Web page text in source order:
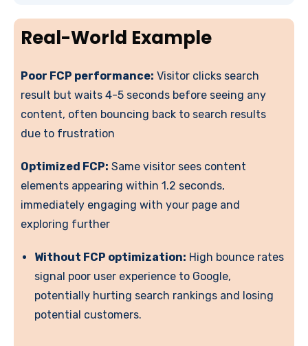
Real-World Example
Poor FCP performance: Visitor clicks search
result but waits 4-5 seconds before seeing any
content, often bouncing back to search results
due to frustration
Optimized FCP: Same visitor sees content
elements appearing within 1.2 seconds,
immediately engaging with your page and
exploring further
Without FCP optimization: High bounce rates
signal poor user experience to Google,
potentially hurting search rankings and losing
potential customers.